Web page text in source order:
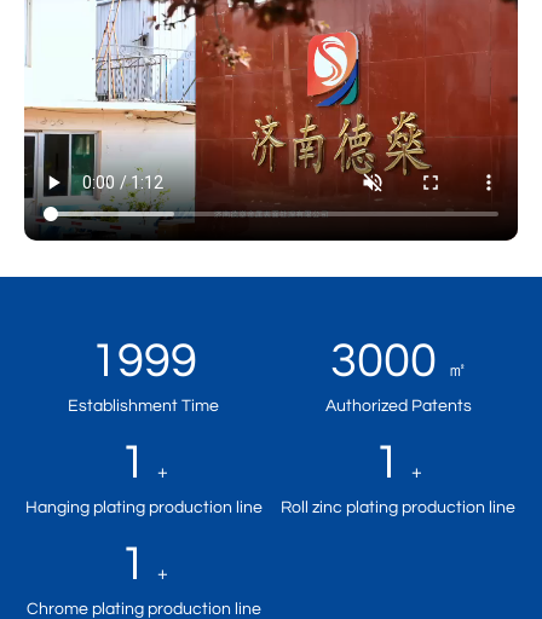
1999
Establishment Time
3000 ㎡
Authorized Patents
1 +
Hanging plating production line
1 +
Roll zinc plating production line
1 +
Chrome plating production line